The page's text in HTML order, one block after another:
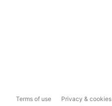
Terms of use Privacy & cookies